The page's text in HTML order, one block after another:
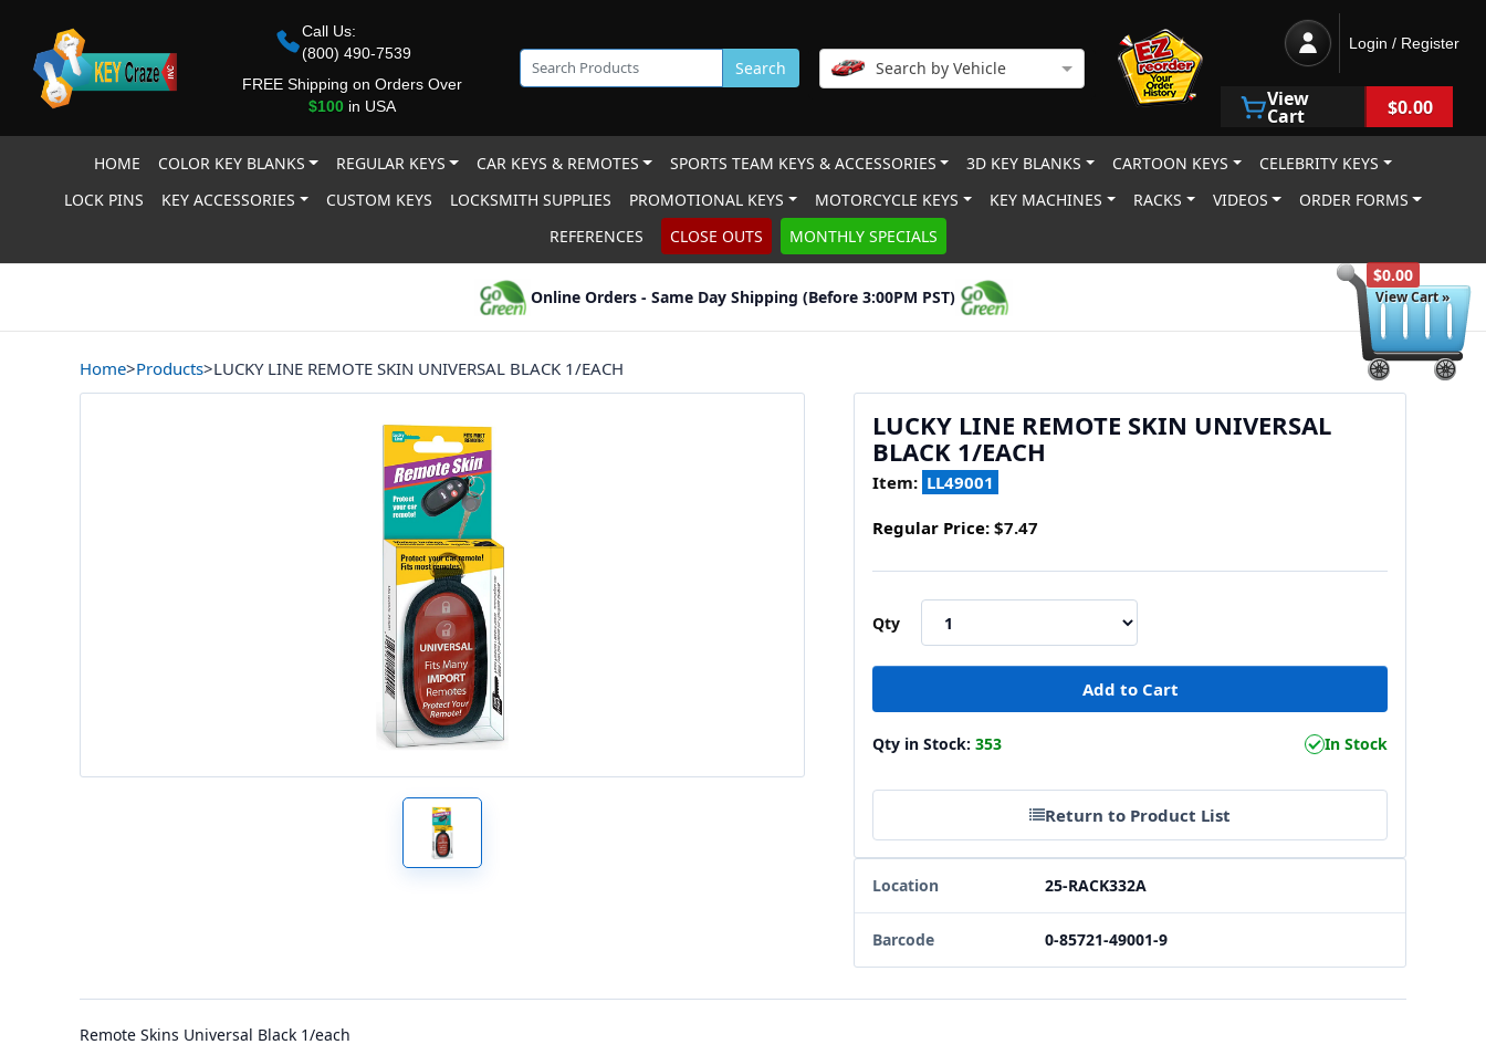
$0.00
View Cart »
Call Us:
(800) 490-7539
FREE Shipping on Orders Over
$100in USA
Search Search by Vehicle
Login / Register
View
Cart $0.00
HOME COLOR KEY BLANKS REGULAR KEYS CAR KEYS & REMOTES SPORTS TEAM KEYS & ACCESSORIES 3D KEY BLANKS CARTOON KEYS
CELEBRITY KEYS
LOCK PINS
KEY ACCESSORIES CUSTOM KEYS LOCKSMITH SUPPLIES PROMOTIONAL KEYS MOTORCYCLE KEYS KEY MACHINES RACKS VIDEOS
ORDER FORMS
REFERENCES
CLOSE OUTS MONTHLY SPECIALS
Online Orders - Same Day Shipping (Before 3:00PM PST)
Home>Products>LUCKY LINE REMOTE SKIN UNIVERSAL BLACK 1/EACH
LUCKY LINE REMOTE SKIN UNIVERSAL
BLACK 1/EACH
Item: LL49001
Regular Price: $7.47
Qty
Qty in Stock: 353 In Stock
Return to Product List
Location 25-RACK332A
Barcode 0-85721-49001-9
Remote Skins Universal Black 1/each